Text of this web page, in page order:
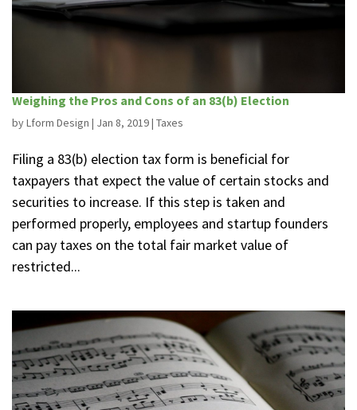
Weighing the Pros and Cons of an 83(b) Election
byLform Design | Jan 8, 2019| Taxes
Filing a 83(b) election tax form is beneficial for
taxpayers that expect the value of certain stocks and
securities to increase. If this step is taken and
performed properly, employees and startup founders
can pay taxes on the total fair market value of
restricted...